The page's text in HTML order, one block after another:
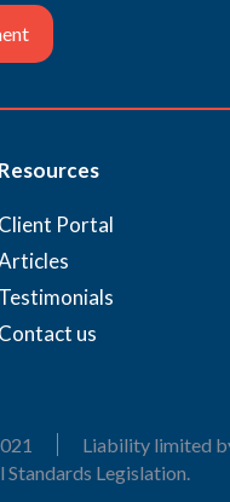
Resources
Client Portal
Testimonials
Contact us
Liability limited
Legislation.